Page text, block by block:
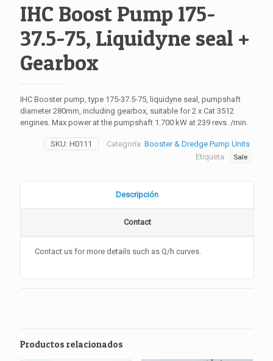
IHC Boost Pump 175-
37.5-75, Liquidyne seal +
Gearbox
IHC Booster pump, type 175-37.5-75, liquidyne seal, pumpshaft
diameter 280mm, including gearbox, suitable for 2 x Cat 3512
engines. Max power at the pumpshaft 1.700 kW at 239 revs. /min.
SKU: H0111 Categoría: Booster & Dredge Pump Units
Etiqueta:
Sale
Descripción
Contact
Contact us for more details such as Q/h curves.
Productos relacionados